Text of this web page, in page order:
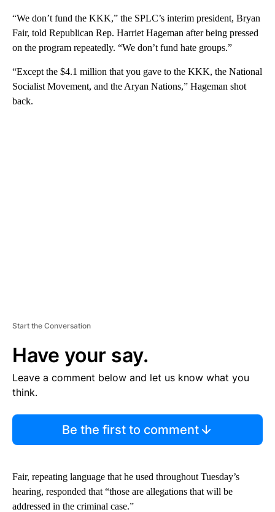
“We don’t fund the KKK,” the SPLC’s interim president, Bryan
Fair, told Republican Rep. Harriet Hageman after being pressed
on the program repeatedly. “We don’t fund hate groups.”
“Except the $4.1 million that you gave to the KKK, the National
Socialist Movement, and the Aryan Nations,” Hageman shot
back.
Start the Conversation
Have your say.
Leave a comment below and let us know what you
think.
Be the first to comment
Fair, repeating language that he used throughout Tuesday’s
hearing, responded that “those are allegations that will be
addressed in the criminal case.”